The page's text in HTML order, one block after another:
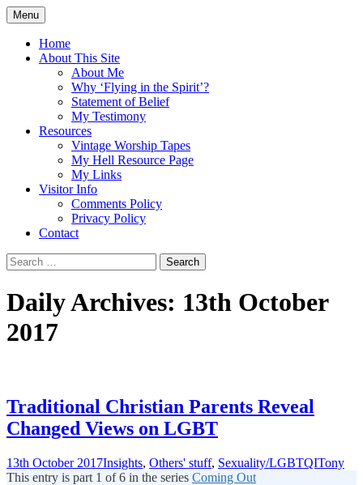
Skip
to
content
Flying in the Spirit
5:19)
Menu
Home
About This Site
About Me
Why ‘Flying in the Spirit’?
Statement of Belief
My Testimony
Resources
Vintage Worship Tapes
My Hell Resource Page
My Links
Visitor Info
Comments Policy
Privacy Policy
Contact
Search
for:
Daily Archives: 13th October
2017
Traditional Christian Parents Reveal
Changed Views on LGBT
13th October 2017Insights, Others' stuff, Sexuality/LGBTQITony
This entry is part 1 of 6 in the series Coming Out